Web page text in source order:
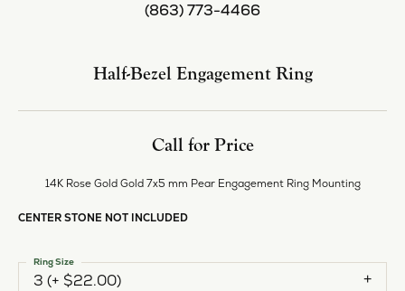
(863) 773-4466
Half-Bezel Engagement Ring
Call for Price
14K Rose Gold Gold 7x5 mm Pear Engagement Ring Mounting
CENTER STONE NOT INCLUDED
3 (+ $22.00)
Ring Size